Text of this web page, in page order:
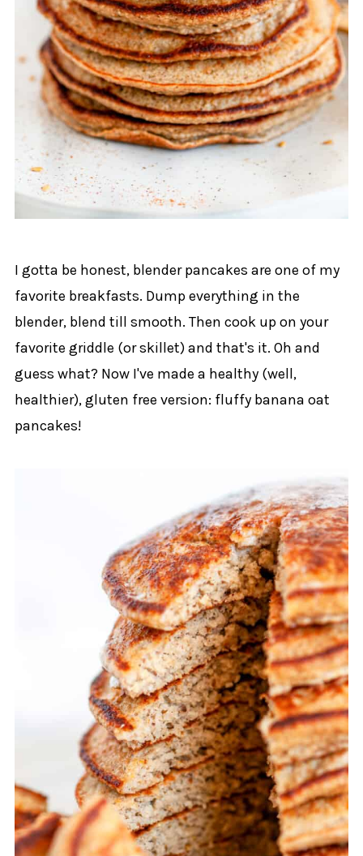
I gotta be honest, blender pancakes are one of my
favorite breakfasts. Dump everything in the
blender, blend till smooth. Then cook up on your
favorite griddle (or skillet) and that's it. Oh and
guess what? Now I've made a healthy (well,
healthier), gluten free version: fluffy banana oat
pancakes!